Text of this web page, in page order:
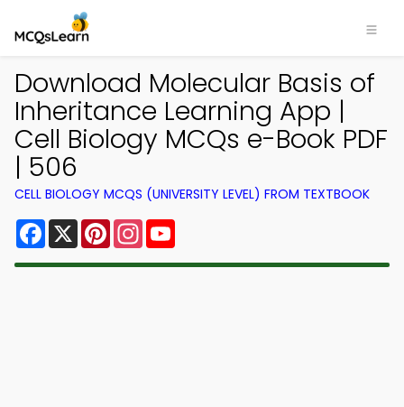
Download Molecular Basis of
Inheritance Learning App |
Cell Biology MCQs e-Book PDF
| 506
CELL BIOLOGY MCQS (UNIVERSITY LEVEL) FROM TEXTBOOK
Facebook
X PinterestInstagram